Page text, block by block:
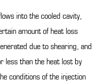
into the cooled cavity,
amount of heat loss
due to shearing, and
less than the heat lost by
conditions of the injection